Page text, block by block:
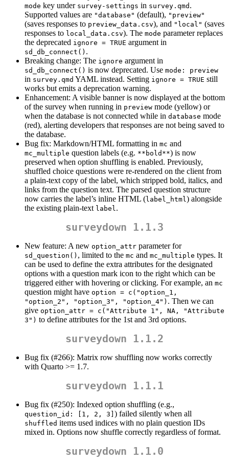
mode key under survey-settings in survey.qmd .
Supported values are "database" (default), "preview"
(saves responses to preview_data.csv), and "local" (saves
responses to local_data.csv). The mode parameter replaces
the deprecated ignore = TRUE argument in
sd_db_connect() .
Breaking change: The ignore argument in
sd_db_connect() is now deprecated. Use mode: preview
in survey.qmd YAML instead. Setting ignore = TRUE still
works but emits a deprecation warning.
Enhancement: A visible banner is now displayed at the bottom
of the survey when running in preview mode (yellow) or
when the database is not connected while in database mode
(red), alerting developers that responses are not being saved to
the database.
Bug fix: Markdown/HTML formatting in mc and
mc_multiple question labels (e.g. **bold**) is now
preserved when option shuffling is enabled. Previously,
shuffled choice questions were re-rendered on the client from
a plain-text copy of the label, which stripped bold, italics, and
links from the question text. The parsed question structure
now carries the label’s inline HTML (label_html) alongside
the existing plain-text label.
surveydown 1.1.3
New feature: A new option_attr parameter for
sd_question() , limited to the mc and mc_multiple types. It
can be used to define the extra attributes for the designated
options with a question mark icon to the right which can be
triggered either with hovering or clicking. For example, an mc
question might have option = c("option_1,
"option_2", "option_3", "option_4") . Then we can
give option_attr = c("Attribute 1", NA, "Attribute
3") to define attributes for the 1st and 3rd options.
surveydown 1.1.2
Bug fix (#266): Matrix row shuffling now works correctly
with Quarto >= 1.7.
surveydown 1.1.1
Bug fix (#250): Indexed option shuffling (e.g.,
question_id: [1, 2, 3] ) failed silently when all
shuffled items used indices with no plain question IDs
mixed in. Options now shuffle correctly regardless of format.
surveydown 1.1.0